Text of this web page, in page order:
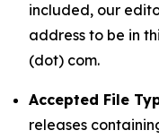
included, our
address to be in
(dot) com.
Accepted File
releases